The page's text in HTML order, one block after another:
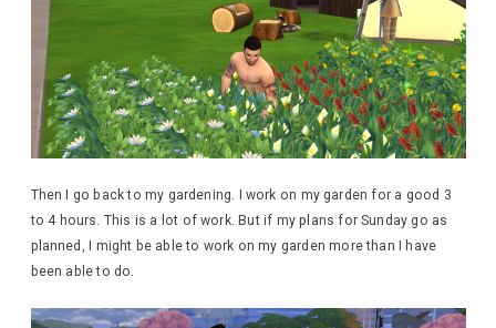
Then I go back to my gardening. I work on my garden for a good 3
to 4 hours. This is a lot of work. But if my plans for Sunday go as
planned, I might be able to work on my garden more than I have
been able to do.